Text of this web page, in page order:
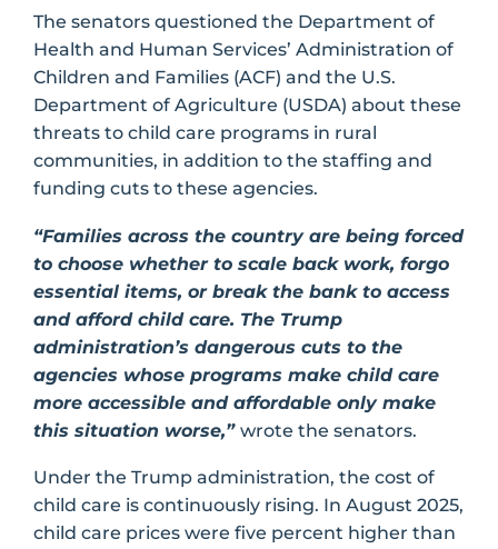
The senators questioned the Department of
Health and Human Services’ Administration of
Children and Families (ACF) and the U.S.
Department of Agriculture (USDA) about these
threats to child care programs in rural
communities, in addition to the staffing and
funding cuts to these agencies.
“Families across the country are being forced
to choose whether to scale back work, forgo
essential items, or break the bank to access
and afford child care. The Trump
administration’s dangerous cuts to the
agencies whose programs make child care
more accessible and affordable only make
this situation worse,” wrote the senators.
Under the Trump administration, the cost of
child care is continuously rising. In August 2025,
child care prices were five percent higher than